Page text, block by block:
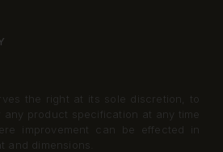
the right at its sole discretion, to
any product specification at any time
improvement can be effected in
and dimensions.